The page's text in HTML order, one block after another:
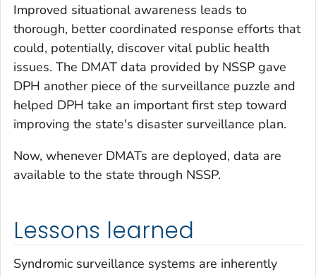
Improved situational awareness leads to
thorough, better coordinated response efforts that
could, potentially, discover vital public health
issues. The DMAT data provided by NSSP gave
DPH another piece of the surveillance puzzle and
helped DPH take an important first step toward
improving the state's disaster surveillance plan.
Now, whenever DMATs are deployed, data are
available to the state through NSSP.
Lessons learned
Syndromic surveillance systems are inherently